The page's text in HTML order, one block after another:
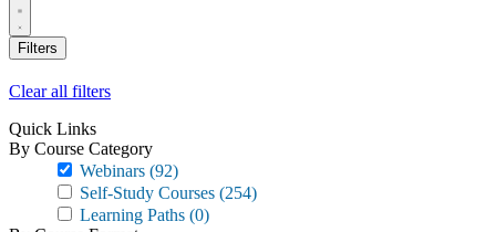
Filters
Clear all filters
Quick Links
By Course Category
Webinars (92)
Self-Study Courses (254)
Learning Paths (0)